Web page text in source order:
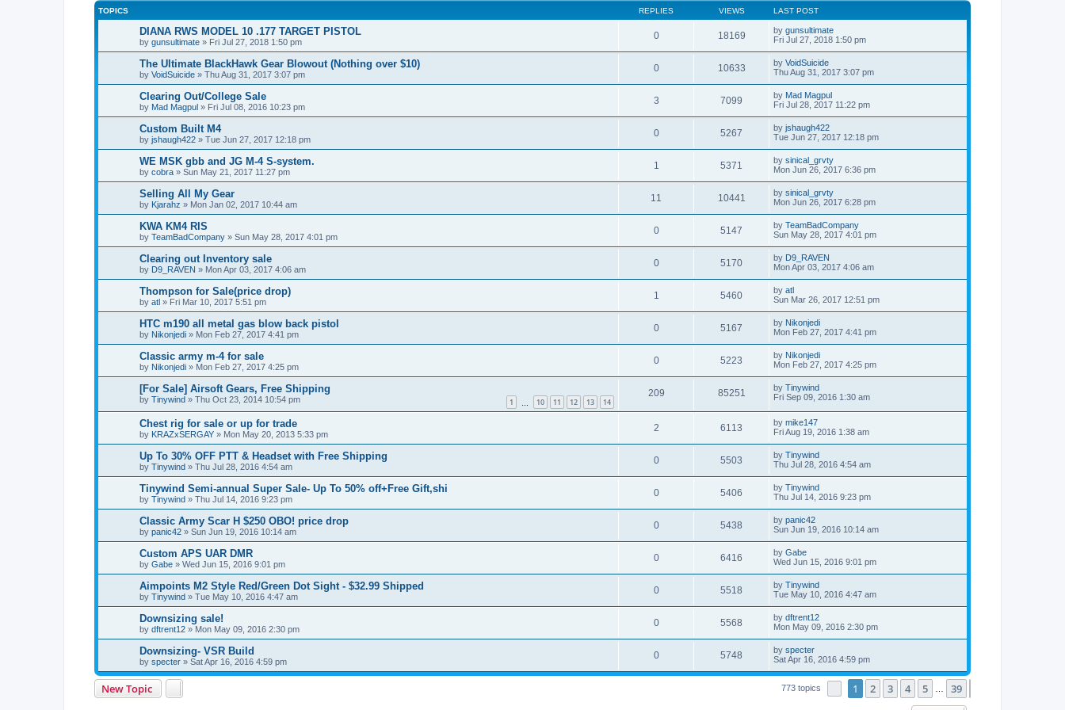
TOPICS REPLIES VIEWS LAST POST
DIANA RWS MODEL 10 .177 TARGET PISTOL
by gunsultimate » Fri Jul 27, 2018 1:50 pm
0 18169 by gunsultimate
Fri Jul 27, 2018 1:50 pm
The Ultimate BlackHawk Gear Blowout (Nothing over $10)
by VoidSuicide » Thu Aug 31, 2017 3:07 pm
0 10633 by VoidSuicide
Thu Aug 31, 2017 3:07 pm
Clearing Out/College Sale
by Mad Magpul » Fri Jul 08, 2016 10:23 pm
3 7099 by Mad Magpul
Fri Jul 28, 2017 11:22 pm
Custom Built M4
by jshaugh422 » Tue Jun 27, 2017 12:18 pm
0 5267 by jshaugh422
Tue Jun 27, 2017 12:18 pm
WE MSK gbb and JG M-4 S-system.
by cobra » Sun May 21, 2017 11:27 pm
1 5371 by sinical_grvty
Mon Jun 26, 2017 6:36 pm
Selling All My Gear
by Kjarahz » Mon Jan 02, 2017 10:44 am
11 10441 by sinical_grvty
Mon Jun 26, 2017 6:28 pm
KWA KM4 RIS
by TeamBadCompany » Sun May 28, 2017 4:01 pm
0 5147 by TeamBadCompany
Sun May 28, 2017 4:01 pm
Clearing out Inventory sale
by D9_RAVEN » Mon Apr 03, 2017 4:06 am
0 5170 by D9_RAVEN
Mon Apr 03, 2017 4:06 am
Thompson for Sale(price drop)
by atl » Fri Mar 10, 2017 5:51 pm
1 5460 by atl
Sun Mar 26, 2017 12:51 pm
HTC m190 all metal gas blow back pistol
by Nikonjedi » Mon Feb 27, 2017 4:41 pm
0 5167 by Nikonjedi
Mon Feb 27, 2017 4:41 pm
Classic army m-4 for sale
by Nikonjedi » Mon Feb 27, 2017 4:25 pm
0 5223 by Nikonjedi
Mon Feb 27, 2017 4:25 pm
[For Sale] Airsoft Gears, Free Shipping
by Tinywind » Thu Oct 23, 2014 10:54 pm 1 10 11 12 13 14
209 85251 by Tinywind
Fri Sep 09, 2016 1:30 am
Chest rig for sale or up for trade
by KRAZxSERGAY » Mon May 20, 2013 5:33 pm
2 6113 by mike147
Fri Aug 19, 2016 1:38 am
Up To 30% OFF PTT & Headset with Free Shipping
by Tinywind » Thu Jul 28, 2016 4:54 am
0 5503 by Tinywind
Thu Jul 28, 2016 4:54 am
Tinywind Semi-annual Super Sale- Up To 50% off+Free Gift,shi
by Tinywind » Thu Jul 14, 2016 9:23 pm
0 5406 by Tinywind
Thu Jul 14, 2016 9:23 pm
Classic Army Scar H $250 OBO! price drop
by panic42 » Sun Jun 19, 2016 10:14 am
0 5438 by panic42
Sun Jun 19, 2016 10:14 am
Custom APS UAR DMR
by Gabe » Wed Jun 15, 2016 9:01 pm
0 6416 by Gabe
Wed Jun 15, 2016 9:01 pm
Aimpoints M2 Style Red/Green Dot Sight - $32.99 Shipped
by Tinywind » Tue May 10, 2016 4:47 am
0 5518 by Tinywind
Tue May 10, 2016 4:47 am
Downsizing sale!
by dftrent12 » Mon May 09, 2016 2:30 pm
0 5568 by dftrent12
Mon May 09, 2016 2:30 pm
Downsizing- VSR Build
by specter » Sat Apr 16, 2016 4:59 pm
0 5748 by specter
Sat Apr 16, 2016 4:59 pm
New Topic 773 topics Page of 39
1 2 3 4 5 39